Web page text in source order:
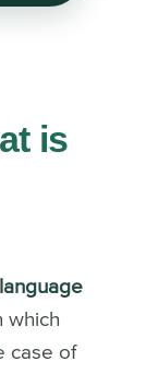
is
which
case of